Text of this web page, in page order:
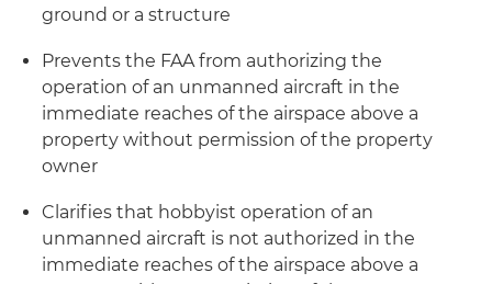
ground or a structure
Prevents the FAA from authorizing the
operation of an unmanned aircraft in the
immediate reaches of the airspace above a
property without permission of the property
owner
Clarifies that hobbyist operation of an
unmanned aircraft is not authorized in the
immediate reaches of the airspace above a